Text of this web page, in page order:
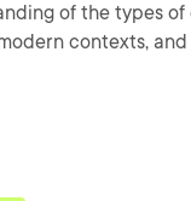
of the types of
contexts,